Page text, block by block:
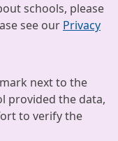
schools, please
see our Privacy
next to the
provided the data,
to verify the